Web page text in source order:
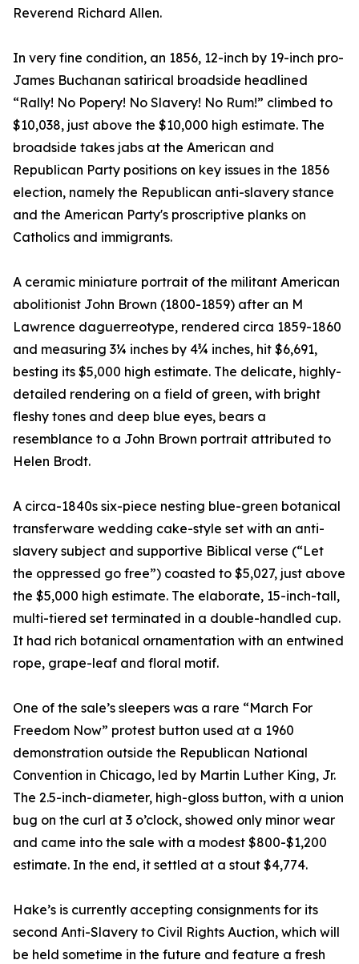
Reverend Richard Allen.
In very fine condition, an 1856, 12-inch by 19-inch pro-
James Buchanan satirical broadside headlined
“Rally! No Popery! No Slavery! No Rum!” climbed to
$10,038, just above the $10,000 high estimate. The
broadside takes jabs at the American and
Republican Party positions on key issues in the 1856
election, namely the Republican anti-slavery stance
and the American Party's proscriptive planks on
Catholics and immigrants.
A ceramic miniature portrait of the militant American
abolitionist John Brown (1800-1859) after an M
Lawrence daguerreotype, rendered circa 1859-1860
and measuring 3¼ inches by 4¾ inches, hit $6,691,
besting its $5,000 high estimate. The delicate, highly-
detailed rendering on a field of green, with bright
fleshy tones and deep blue eyes, bears a
resemblance to a John Brown portrait attributed to
Helen Brodt.
A circa-1840s six-piece nesting blue-green botanical
transferware wedding cake-style set with an anti-
slavery subject and supportive Biblical verse (“Let
the oppressed go free”) coasted to $5,027, just above
the $5,000 high estimate. The elaborate, 15-inch-tall,
multi-tiered set terminated in a double-handled cup.
It had rich botanical ornamentation with an entwined
rope, grape-leaf and floral motif.
One of the sale’s sleepers was a rare “March For
Freedom Now” protest button used at a 1960
demonstration outside the Republican National
Convention in Chicago, led by Martin Luther King, Jr.
The 2.5-inch-diameter, high-gloss button, with a union
bug on the curl at 3 o’clock, showed only minor wear
and came into the sale with a modest $800-$1,200
estimate. In the end, it settled at a stout $4,774.
Hake’s is currently accepting consignments for its
second Anti-Slavery to Civil Rights Auction, which will
be held sometime in the future and feature a fresh